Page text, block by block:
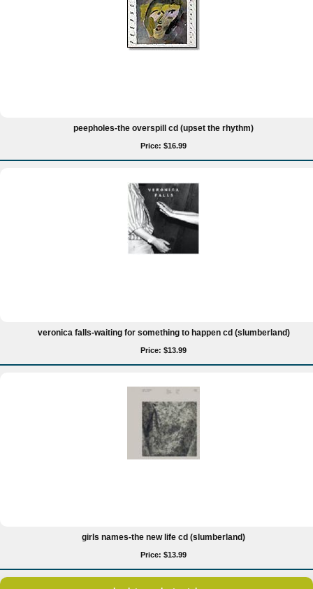
peepholes-the overspill cd (upset the rhythm)
Price: $16.99
veronica falls-waiting for something to happen cd (slumberland)
Price: $13.99
girls names-the new life cd (slumberland)
Price: $13.99